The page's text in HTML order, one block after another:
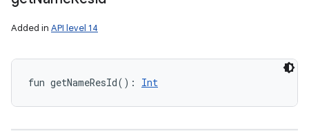
Added in API level 14
fun getNameResId( ) : Int